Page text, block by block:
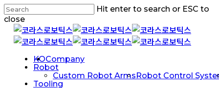
Skip
to
main
content
Hit enter to search or ESC to
close
Close
Search
MenuKOCompany
Robot
Custom Robot ArmsRobot Control
Tooling